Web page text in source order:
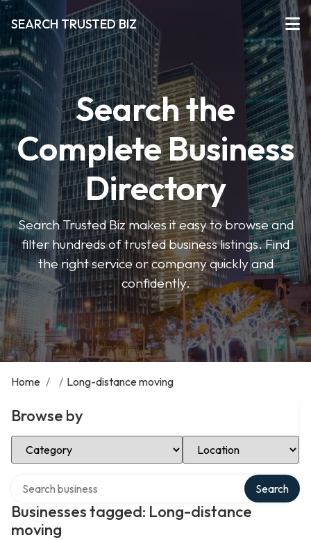
SEARCH TRUSTED BIZ
Search the
Complete Business
Directory
Search Trusted Biz makes it easy to browse and
filter hundreds of trusted business listings. Find
the right service or company quickly and
confidently.
Home / / Long-distance moving
Browse by
Select Category Select Location
Businesses tagged: Long-distance
moving
Search